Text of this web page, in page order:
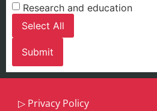
Research and education
Select All
▷ Privacy Policy